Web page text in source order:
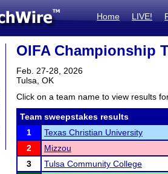
Home LIVE!
OIFA Championship
Feb. 27-28, 2026
Tulsa, OK
Click on a team name to view results
Team sweepstakes results
1
Texas Christian University
2
Mizzou
3
Tulsa Community College